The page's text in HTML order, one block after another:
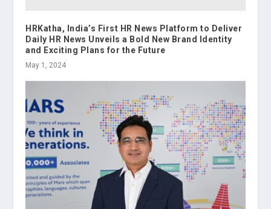
HRKatha, India’s First HR News Platform to Deliver
Daily HR News Unveils a Bold New Brand Identity
and Exciting Plans for the Future
May 1, 2024